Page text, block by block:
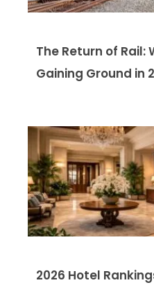
The Return of Rail:
Gaining Ground in
2026 Hotel